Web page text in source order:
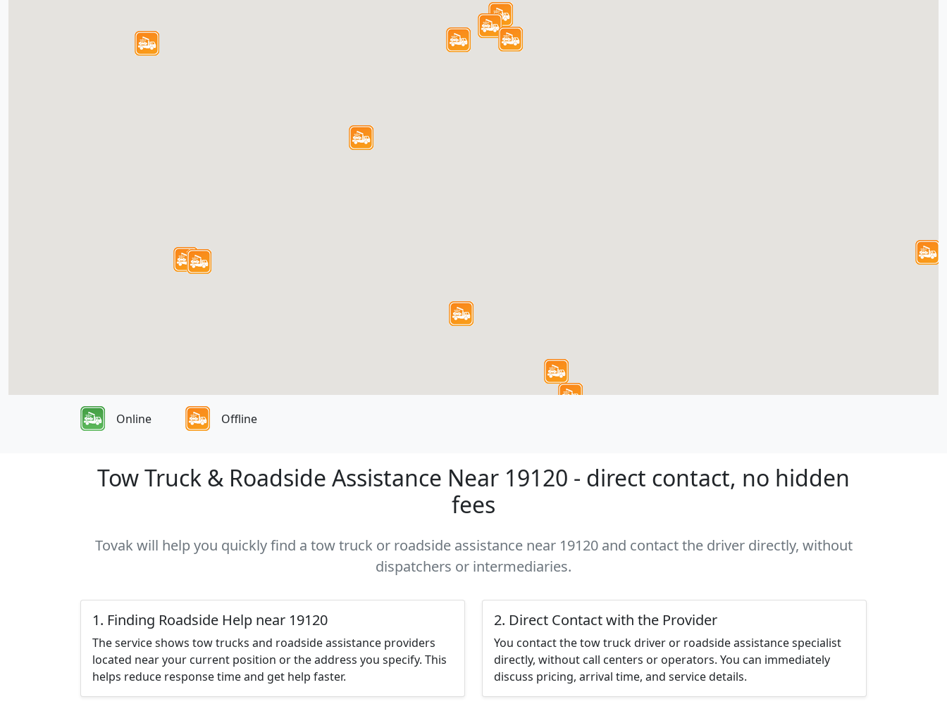
Online Offline
Tow Truck & Roadside Assistance Near 19120 - direct contact, no hidden
fees
Tovak will help you quickly find a tow truck or roadside assistance near 19120 and contact the driver directly, without
dispatchers or intermediaries.
1. Finding Roadside Help near 19120
The service shows tow trucks and roadside assistance providers
located near your current position or the address you specify. This
helps reduce response time and get help faster.
2. Direct Contact with the Provider
You contact the tow truck driver or roadside assistance specialist
directly, without call centers or operators. You can immediately
discuss pricing, arrival time, and service details.